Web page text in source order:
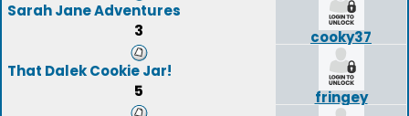
Sarah Jane Adventures
3
cooky37
That Dalek Cookie Jar!
5
fringey